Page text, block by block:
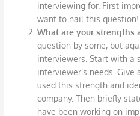
interviewing for. First
want to nail this question!
What are your strengths
question by some, but
interviewers. Start with a
interviewer’s needs.
used this strength and
company. Then briefly
have been working on